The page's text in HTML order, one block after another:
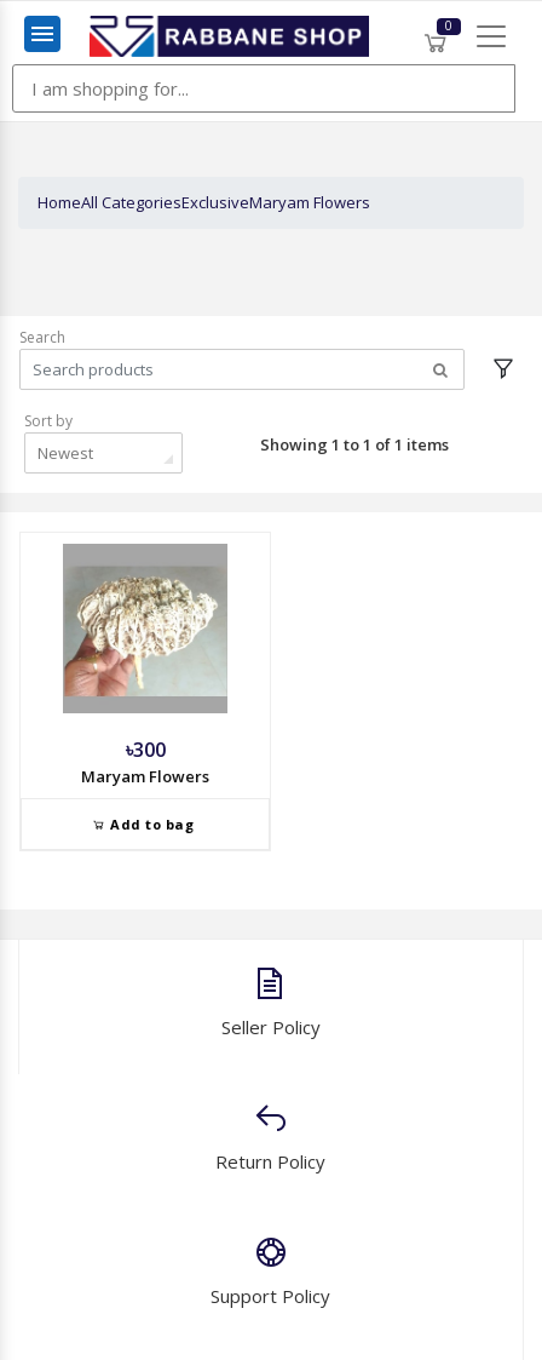
Menu
0
HomeAll CategoriesExclusiveMaryam Flowers
Search
Sort by
Newest Showing 1 to 1 of 1 items
৳300
Maryam Flowers
Add to bag
Seller Policy
Return Policy
Support Policy